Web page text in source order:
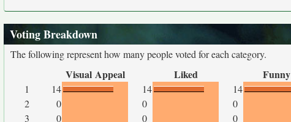
Voting Breakdown
The following represent how many people voted for each category.
Visual Appeal Liked Funny
1 14 14
14
2
0 0
0
3
0 0 0